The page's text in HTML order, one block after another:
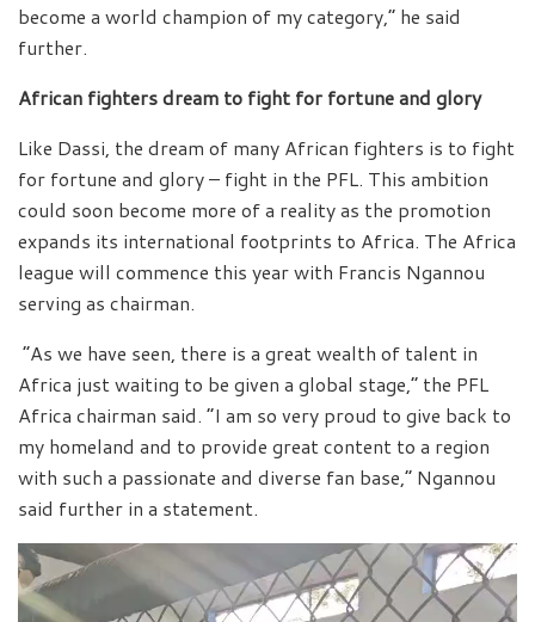
become a world champion of my category,” he said
further.
African fighters dream to fight for fortune and glory
Like Dassi, the dream of many African fighters is to fight
for fortune and glory – fight in the PFL. This ambition
could soon become more of a reality as the promotion
expands its international footprints to Africa. The Africa
league will commence this year with Francis Ngannou
serving as chairman.
“As we have seen, there is a great wealth of talent in
Africa just waiting to be given a global stage,” the PFL
Africa chairman said. “I am so very proud to give back to
my homeland and to provide great content to a region
with such a passionate and diverse fan base,” Ngannou
said further in a statement.